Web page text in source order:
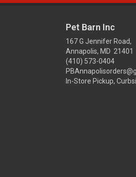
Pet Barn Inc
167 G Jennifer Road,
Annapolis, MD 21401
(410) 573-0404
In-Store Pickup,